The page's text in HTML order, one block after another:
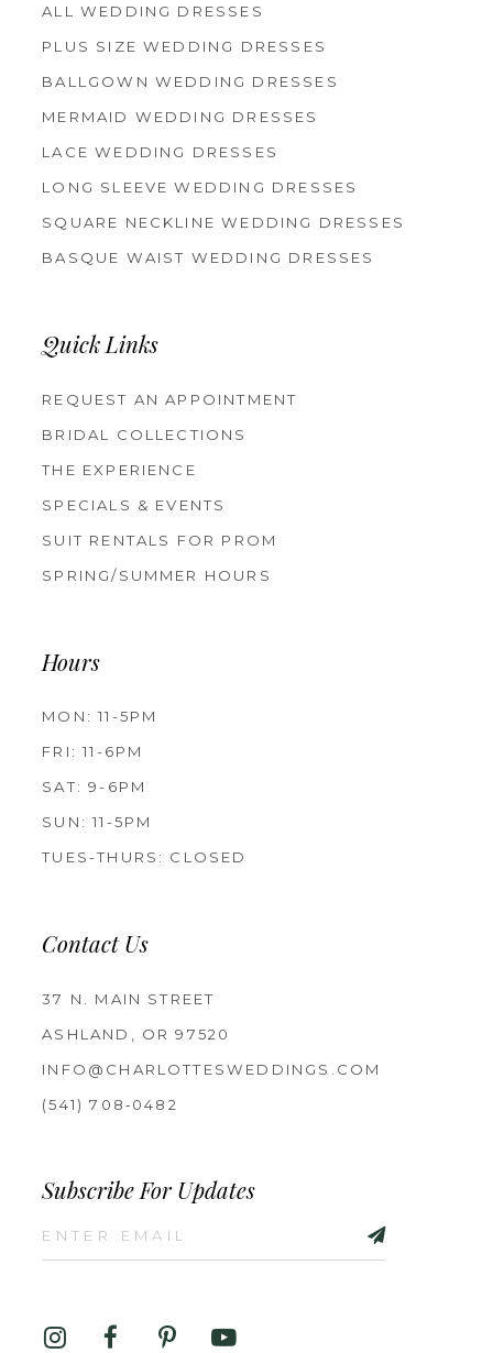
ALL WEDDING DRESSES
PLUS SIZE WEDDING DRESSES
BALLGOWN WEDDING DRESSES
MERMAID WEDDING DRESSES
LACE WEDDING DRESSES
LONG SLEEVE WEDDING DRESSES
SQUARE NECKLINE WEDDING DRESSES
BASQUE WAIST WEDDING DRESSES
Quick Links
REQUEST AN APPOINTMENT
BRIDAL COLLECTIONS
THE EXPERIENCE
SPECIALS & EVENTS
SUIT RENTALS FOR PROM
SPRING/SUMMER HOURS
Hours
MON: 11-5PM
FRI: 11-6PM
SAT: 9-6PM
SUN: 11-5PM
TUES-THURS: CLOSED
Contact Us
37 N. MAIN STREET
ASHLAND, OR 97520
INFO@CHARLOTTESWEDDINGS.COM
(541) 708‑0482
Subscribe For Updates